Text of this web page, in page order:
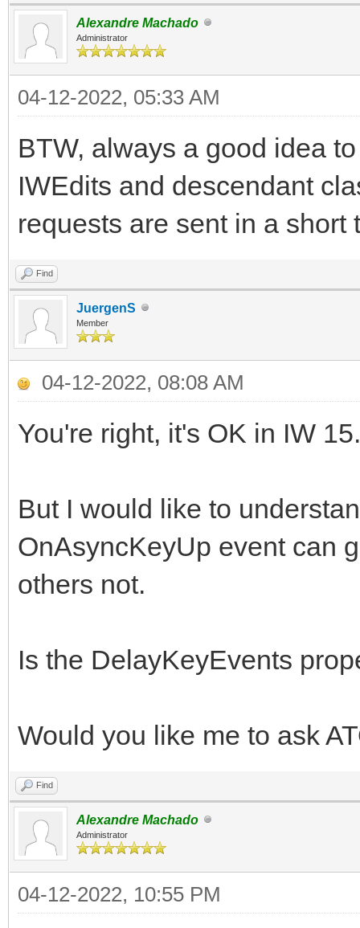
Alexandre Machado
Administrator
04-12-2022, 05:33 AM
BTW, always a good idea
IWEdits and descendant
requests are sent in a short
Find
JuergenS
Member
04-12-2022, 08:08 AM
You're right, it's OK in IW
But I would like to
OnAsyncKeyUp event can
others not.
Is the DelayKeyEvents
Would you like me to ask
Find
Alexandre Machado
Administrator
04-12-2022, 10:55 PM